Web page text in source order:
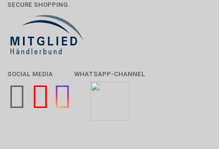
SECURE SHOPPING
SOCIAL MEDIA WHATSAPP-CHANNEL